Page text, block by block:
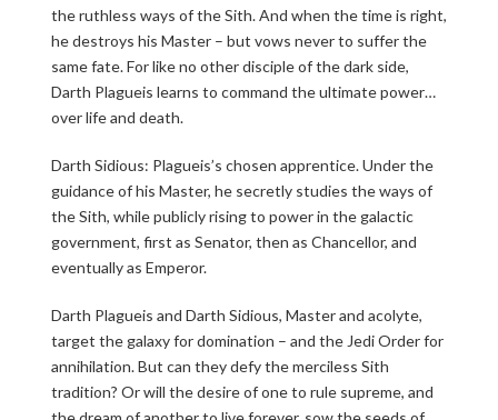
the ruthless ways of the Sith. And when the time is right,
he destroys his Master – but vows never to suffer the
same fate. For like no other disciple of the dark side,
Darth Plagueis learns to command the ultimate power…
over life and death.
Darth Sidious: Plagueis’s chosen apprentice. Under the
guidance of his Master, he secretly studies the ways of
the Sith, while publicly rising to power in the galactic
government, first as Senator, then as Chancellor, and
eventually as Emperor.
Darth Plagueis and Darth Sidious, Master and acolyte,
target the galaxy for domination – and the Jedi Order for
annihilation. But can they defy the merciless Sith
tradition? Or will the desire of one to rule supreme, and